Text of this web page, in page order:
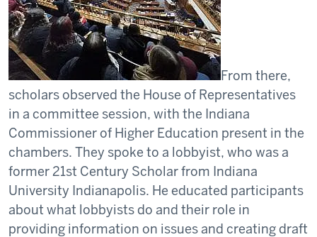
From there,
scholars observed the House of Representatives
in a committee session, with the Indiana
Commissioner of Higher Education present in the
chambers. They spoke to a lobbyist, who was a
former 21st Century Scholar from Indiana
University Indianapolis. He educated participants
about what lobbyists do and their role in
providing information on issues and creating draft